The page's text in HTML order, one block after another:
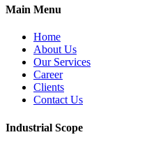
Main Menu
Home
About Us
Our Services
Career
Clients
Contact Us
Industrial Scope